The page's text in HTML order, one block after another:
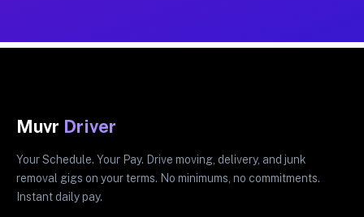
Muvr Driver
Your Schedule. Your Pay. Drive moving, delivery, and junk
removal gigs on your terms. No minimums, no commitments.
Instant daily pay.